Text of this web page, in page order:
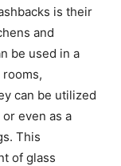
is their
and
be used in a
can be utilized
even as a
This
of glass